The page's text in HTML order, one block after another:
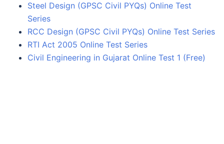
Steel Design (GPSC Civil PYQs) Online Test
Series
RCC Design (GPSC Civil PYQs) Online Test Series
RTI Act 2005 Online Test Series
Civil Engineering in Gujarat Online Test 1 (Free)